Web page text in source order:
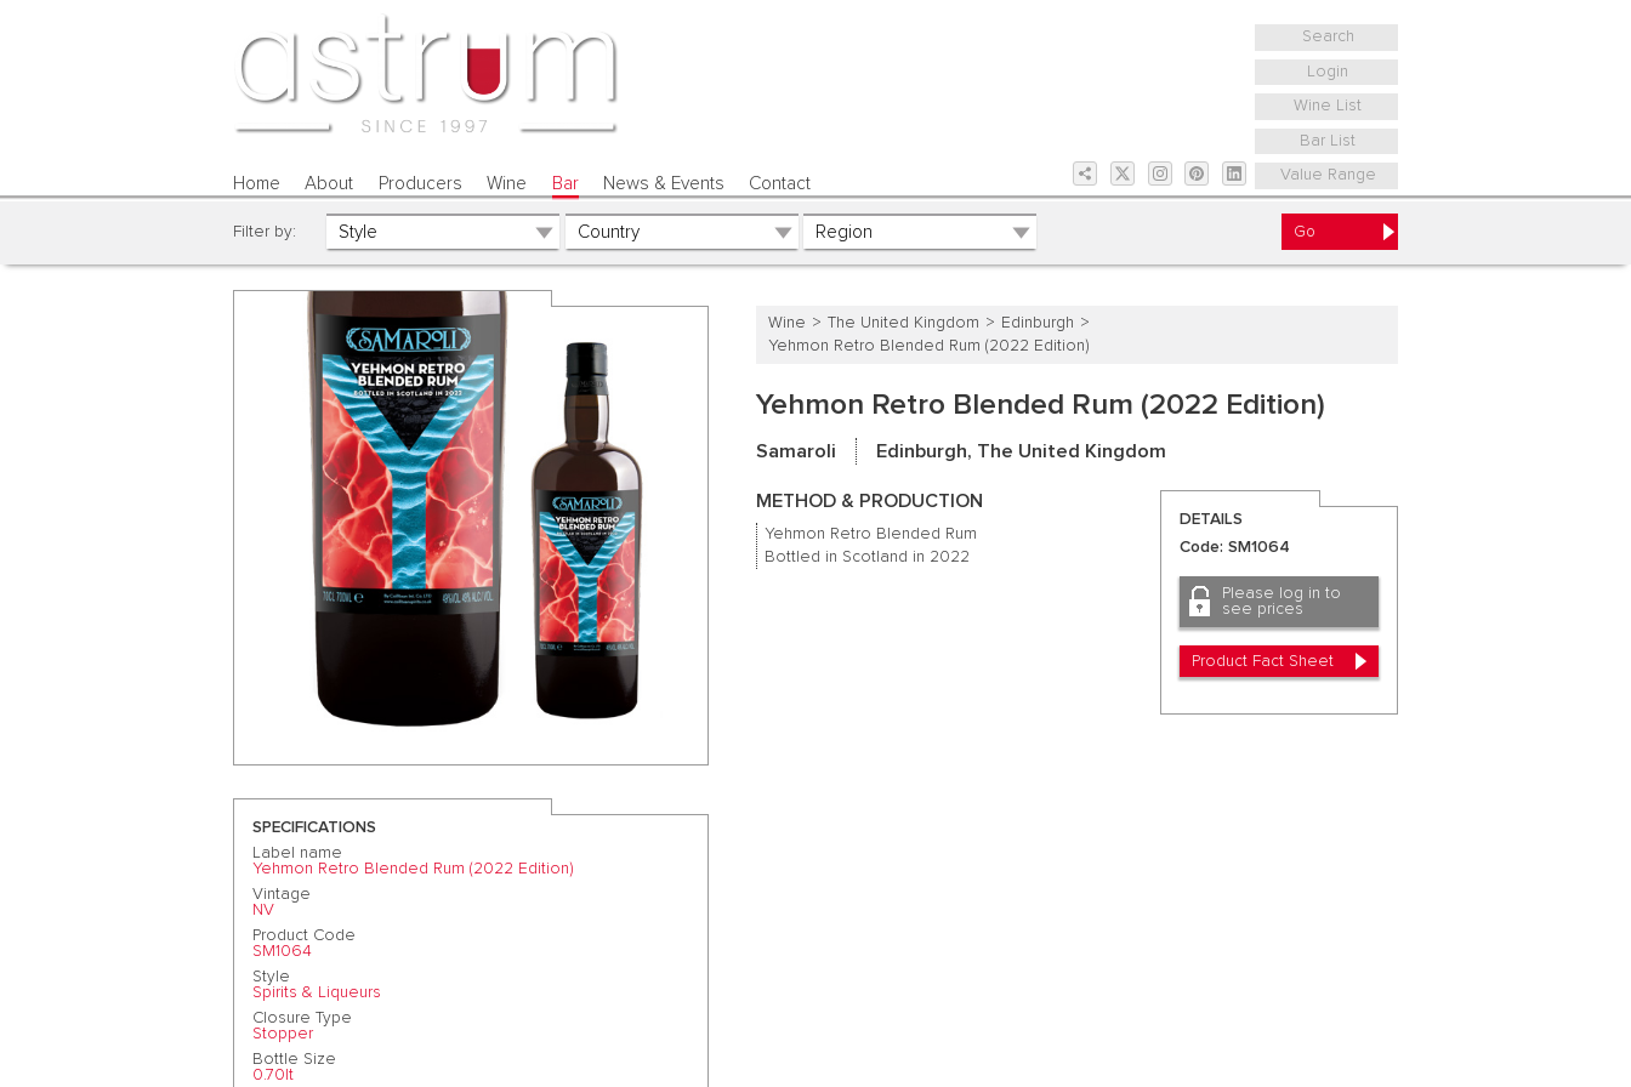
Search
Login
Wine List
Bar List
Value Range
Home About Producers Wine Bar News & Events Contact
Filter by:
SPECIFICATIONS
Label name
Yehmon Retro Blended Rum (2022 Edition)
Vintage
NV
Product Code
SM1064
Style
Spirits & Liqueurs
Closure Type
Stopper
Bottle Size
0.70lt
Wine The United Kingdom
Edinburgh
Yehmon Retro Blended Rum (2022 Edition)
Yehmon Retro Blended Rum (2022 Edition)
Samaroli Edinburgh, The United Kingdom
METHOD & PRODUCTION
Yehmon Retro Blended Rum
Bottled in Scotland in 2022
DETAILS
Code: SM1064
Please log in to
see prices
Product Fact Sheet